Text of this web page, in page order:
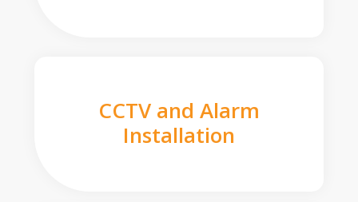
CCTV and Alarm
Installation